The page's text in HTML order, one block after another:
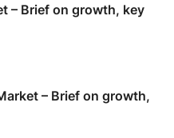
– Brief on growth, key
– Brief on growth,